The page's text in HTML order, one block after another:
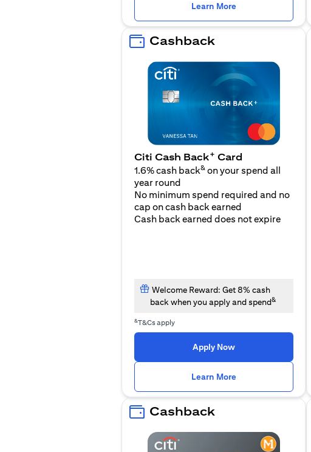
Learn More
Cashback
Citi Cash Back+ Card
1.6% cash back& on your spend all
year round
No minimum spend required and no
cap on cash back earned
Cash back earned does not expire
Welcome Reward: Get 8% cash
back when you apply and spend&
&T&Cs apply
Apply Now(opens in a new
Learn More
Cashback